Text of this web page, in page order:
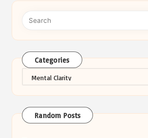
Categories
Random Posts